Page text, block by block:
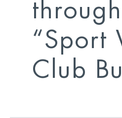
“Sport
Club